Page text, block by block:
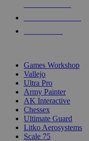
Games Workshop
Vallejo
Ultra Pro
Army Painter
AK Interactive
Chessex
Ultimate Guard
Litko Aerosystems
Scale 75